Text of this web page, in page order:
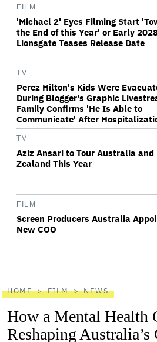
FILM
'Michael 2' Eyes Filming Start
the End of this Year' or Early
Lionsgate Teases Release Date
TV
Perez Hilton's Kids Were
During Blogger's Graphic
Family Confirms 'He Is Able to
Communicate' After
TV
Aziz Ansari to Tour Australia and
Zealand This Year
FILM
Screen Producers Australia
New COO
HOME FILM NEWS
How a Mental Health
Reshaping Australia’s